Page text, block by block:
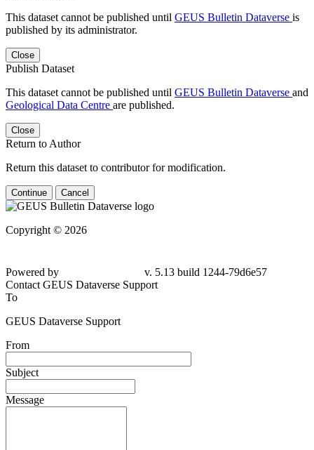
This dataset cannot be published until GEUS Bulletin Dataverse is
published by its administrator.
Close
Publish Dataset
This dataset cannot be published until GEUS Bulletin Dataverse and
Geological Data Centre are published.
Close
Return to Author
Return this dataset to contributor for modification.
Continue Cancel
Copyright © 2026
79d6e57
Contact GEUS Dataverse Support
To
GEUS Dataverse Support
From
Subject
Message